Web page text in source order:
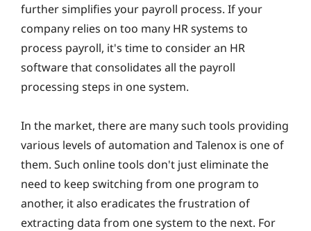
further simplifies your payroll process. If your
company relies on too many HR systems to
process payroll, it's time to consider an HR
software that consolidates all the payroll
processing steps in one system.
In the market, there are many such tools providing
various levels of automation and Talenox is one of
them. Such online tools don't just eliminate the
need to keep switching from one program to
another, it also eradicates the frustration of
extracting data from one system to the next. For